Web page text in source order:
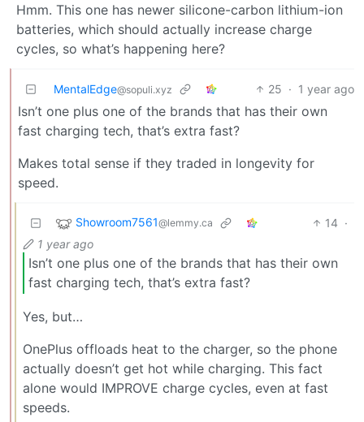
Hmm. This one has newer silicone-carbon lithium-ion
batteries, which should actually increase charge
cycles, so what’s happening here?
MentalEdge@sopuli.xyz 25 · 1 year ago
Isn’t one plus one of the brands that has their own
fast charging tech, that’s extra fast?
Makes total sense if they traded in longevity for
speed.
Showroom7561@lemmy.ca 14 ·
1 year ago
Isn’t one plus one of the brands that has their own
fast charging tech, that’s extra fast?
Yes, but…
OnePlus offloads heat to the charger, so the phone
actually doesn’t get hot while charging. This fact
alone would IMPROVE charge cycles, even at fast
speeds.